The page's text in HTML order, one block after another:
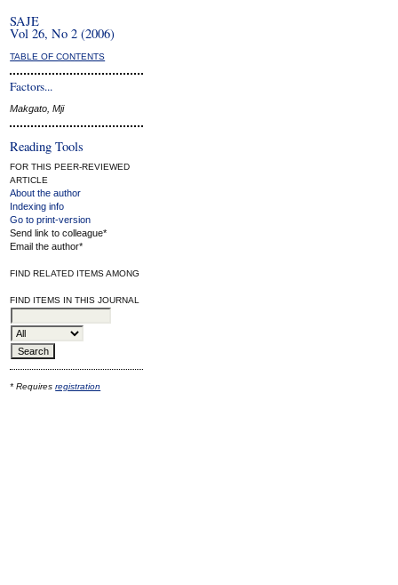
SAJE
Vol 26, No 2 (2006)
TABLE OF CONTENTS
Factors...
Makgato, Mji
Reading Tools
FOR THIS PEER-REVIEWED
ARTICLE
About the author
Indexing info
Go to print-version
Send link to colleague*
Email the author*
FIND RELATED ITEMS AMONG
FIND ITEMS IN THIS JOURNAL
* Requiresregistration